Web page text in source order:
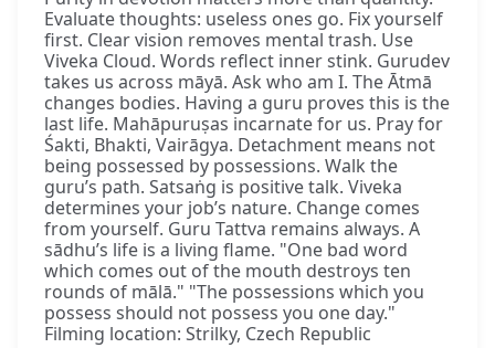
Evaluate thoughts: useless ones go. Fix yourself
first. Clear vision removes mental trash. Use
Viveka Cloud. Words reflect inner stink. Gurudev
takes us across māyā. Ask who am I. The Ātmā
changes bodies. Having a guru proves this is the
last life. Mahāpuruṣas incarnate for us. Pray for
Śakti, Bhakti, Vairāgya. Detachment means not
being possessed by possessions. Walk the
guru’s path. Satsaṅg is positive talk. Viveka
determines your job’s nature. Change comes
from yourself. Guru Tattva remains always. A
sādhu’s life is a living flame. "One bad word
which comes out of the mouth destroys ten
rounds of mālā." "The possessions which you
possess should not possess you one day."
Filming location: Strilky, Czech Republic